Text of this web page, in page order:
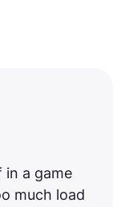
in a game
much load